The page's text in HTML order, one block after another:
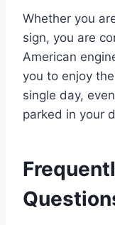
Whether you
sign, you are
American
you to enjoy
single day,
parked in your